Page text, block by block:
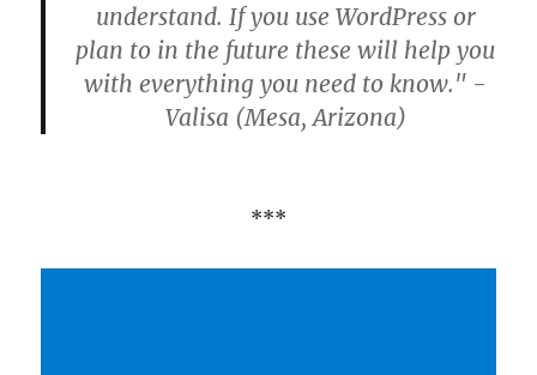
understand. If you use WordPress or
plan to in the future these will help you
with everything you need to know." -
Valisa (Mesa, Arizona)
***